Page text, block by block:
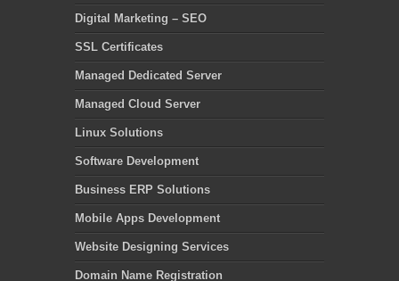
Digital Marketing – SEO
SSL Certificates
Managed Dedicated Server
Managed Cloud Server
Linux Solutions
Software Development
Business ERP Solutions
Mobile Apps Development
Website Designing Services
Domain Name Registration